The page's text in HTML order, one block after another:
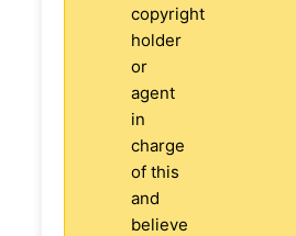
copyright
holder
or
agent
in
charge
of this
and
believe